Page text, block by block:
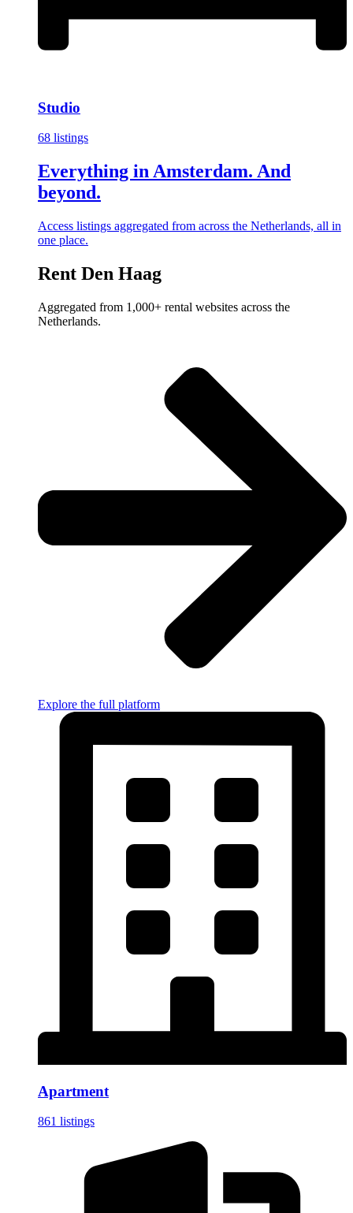
Studio
68 listings
Everything in Amsterdam. And
beyond.
Access listings aggregated from across the Netherlands, all in
one place.
Rent Den Haag
Aggregated from 1,000+ rental websites across the
Netherlands.
Explore the full platform
Apartment
861 listings